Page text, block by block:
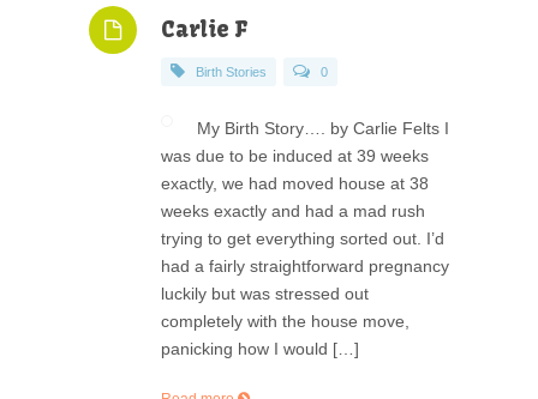
Carlie F
Birth Stories 0
My Birth Story…. by Carlie Felts I
was due to be induced at 39 weeks
exactly, we had moved house at 38
weeks exactly and had a mad rush
trying to get everything sorted out. I’d
had a fairly straightforward pregnancy
luckily but was stressed out
completely with the house move,
panicking how I would […]